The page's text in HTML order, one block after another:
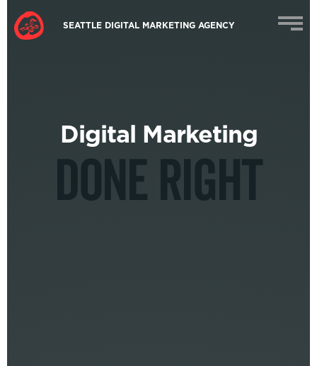
SEATTLE DIGITAL MARKETING AGENCY
Digital Marketing
DONE RIGHT